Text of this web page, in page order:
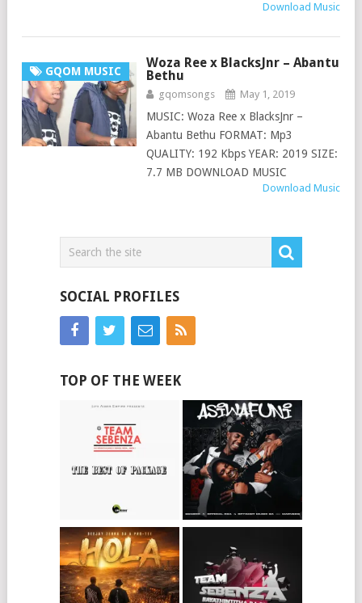
Download Music
GQOM MUSIC
Woza Ree x BlacksJnr – Abantu
Bethu
gqomsongs May 1, 2019
MUSIC: Woza Ree x BlacksJnr –
Abantu Bethu FORMAT: Mp3
QUALITY: 192 Kbps YEAR: 2019 SIZE:
7.7 MB DOWNLOAD MUSIC
Download Music
SOCIAL PROFILES
TOP OF THE WEEK